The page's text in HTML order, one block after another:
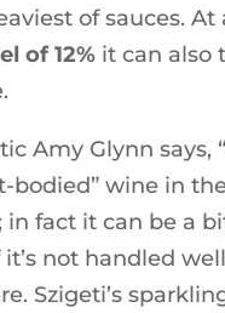
of sauces. At
of 12%it can also
Amy Glynn says,
bodied” wine in
in fact it can be a
not handled
Szigeti’s